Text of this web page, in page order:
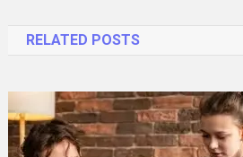
RELATED POSTS